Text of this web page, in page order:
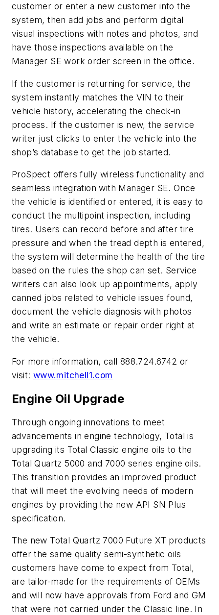
customer or enter a new customer into the
system, then add jobs and perform digital
visual inspections with notes and photos, and
have those inspections available on the
Manager SE work order screen in the office.
If the customer is returning for service, the
system instantly matches the VIN to their
vehicle history, accelerating the check-in
process. If the customer is new, the service
writer just clicks to enter the vehicle into the
shop’s database to get the job started.
ProSpect offers fully wireless functionality and
seamless integration with Manager SE. Once
the vehicle is identified or entered, it is easy to
conduct the multipoint inspection, including
tires. Users can record before and after tire
pressure and when the tread depth is entered,
the system will determine the health of the tire
based on the rules the shop can set. Service
writers can also look up appointments, apply
canned jobs related to vehicle issues found,
document the vehicle diagnosis with photos
and write an estimate or repair order right at
the vehicle.
For more information, call 888.724.6742 or
visit: www.mitchell1.com
Engine Oil Upgrade
Through ongoing innovations to meet
advancements in engine technology, Total is
upgrading its Total Classic engine oils to the
Total Quartz 5000 and 7000 series engine oils.
This transition provides an improved product
that will meet the evolving needs of modern
engines by providing the new API SN Plus
specification.
The new Total Quartz 7000 Future XT products
offer the same quality semi-synthetic oils
customers have come to expect from Total,
are tailor-made for the requirements of OEMs
and will now have approvals from Ford and GM
that were not carried under the Classic line. In